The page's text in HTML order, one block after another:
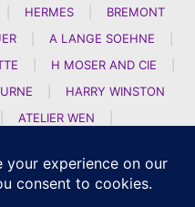
HERMES
BREMONT
A LANGE SOEHNE
H MOSER AND CIE
HARRY WINSTON
ATELIER WEN